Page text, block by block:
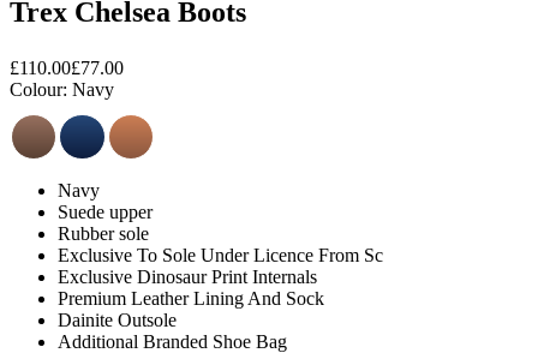
Trex Chelsea Boots
£110.00£77.00
Colour: Navy
Navy
Suede upper
Rubber sole
Exclusive To Sole Under Licence From Sc
Exclusive Dinosaur Print Internals
Premium Leather Lining And Sock
Dainite Outsole
Additional Branded Shoe Bag